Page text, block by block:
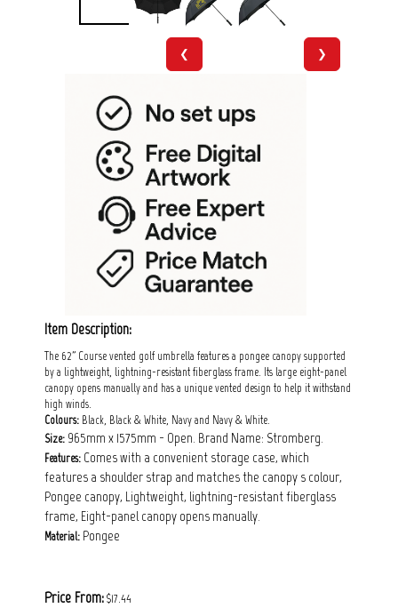
❮ ❯
Item Description:
The 62" Course vented golf umbrella features a pongee canopy supported
by a lightweight, lightning-resistant fiberglass frame. Its large eight-panel
canopy opens manually and has a unique vented design to help it withstand
high winds.
Colours: Black, Black & White, Navy and Navy & White.
Size: 965mm x 1575mm - Open. Brand Name: Stromberg.
Features: Comes with a convenient storage case, which
features a shoulder strap and matches the canopy s colour,
Pongee canopy, Lightweight, lightning-resistant fiberglass
frame, Eight-panel canopy opens manually.
Material: Pongee
Price From: $17.44